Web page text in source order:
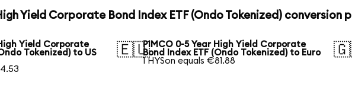
Yield Corporate Bond Index ETF (Ondo Tokenized) conversion
Yield Corporate
Tokenized) to US
🇪🇺PIMCO 0-5 Year High Yield Corporate
Bond Index ETF (Ondo Tokenized) to Euro
1 HYSon equals €81.88